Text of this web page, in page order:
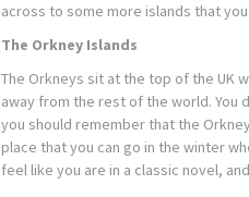
across to some more islands that
The Orkney Islands
The Orkneys sit at the top of the UK
away from the rest of the world. You
you should remember that the
place that you can go in the winter
feel like you are in a classic novel,